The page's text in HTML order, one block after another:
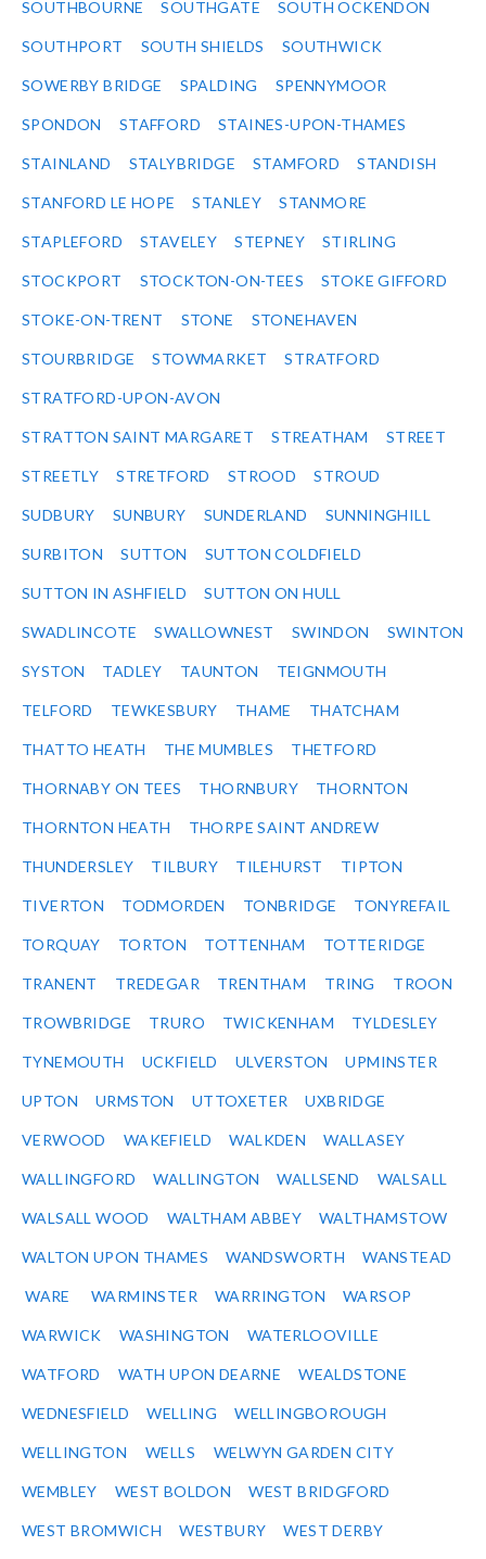
SOUTHBOURNE SOUTHGATE SOUTH OCKENDON
SOUTHPORT SOUTH SHIELDS SOUTHWICK
SOWERBY BRIDGE SPALDING SPENNYMOOR
SPONDON STAFFORD STAINES-UPON-THAMES
STAINLAND STALYBRIDGE STAMFORD STANDISH
STANFORD LE HOPE STANLEY STANMORE
STAPLEFORD STAVELEY STEPNEY STIRLING
STOCKPORT STOCKTON-ON-TEES STOKE GIFFORD
STOKE-ON-TRENT STONE STONEHAVEN
STOURBRIDGE STOWMARKET STRATFORD
STRATFORD-UPON-AVON
STRATTON SAINT MARGARET STREATHAM STREET
STREETLY STRETFORD STROOD STROUD
SUDBURY SUNBURY SUNDERLAND SUNNINGHILL
SURBITON SUTTON SUTTON COLDFIELD
SUTTON IN ASHFIELD SUTTON ON HULL
SWADLINCOTE SWALLOWNEST SWINDON SWINTON
SYSTON TADLEY TAUNTON TEIGNMOUTH
TELFORD TEWKESBURY THAME THATCHAM
THATTO HEATH THE MUMBLES THETFORD
THORNABY ON TEES THORNBURY THORNTON
THORNTON HEATH THORPE SAINT ANDREW
THUNDERSLEY TILBURY TILEHURST TIPTON
TIVERTON TODMORDEN TONBRIDGE TONYREFAIL
TORQUAY TORTON TOTTENHAM TOTTERIDGE
TRANENT TREDEGAR TRENTHAM TRING TROON
TROWBRIDGE TRURO TWICKENHAM TYLDESLEY
TYNEMOUTH UCKFIELD ULVERSTON UPMINSTER
UPTON URMSTON UTTOXETER UXBRIDGE
VERWOOD WAKEFIELD WALKDEN WALLASEY
WALLINGFORD WALLINGTON WALLSEND WALSALL
WALSALL WOOD WALTHAM ABBEY WALTHAMSTOW
WALTON UPON THAMES WANDSWORTH WANSTEAD
WARE WARMINSTER WARRINGTON WARSOP
WARWICK WASHINGTON WATERLOOVILLE
WATFORD WATH UPON DEARNE WEALDSTONE
WEDNESFIELD WELLING WELLINGBOROUGH
WELLINGTON WELLS WELWYN GARDEN CITY
WEMBLEY WEST BOLDON WEST BRIDGFORD
WEST BROMWICH WESTBURY WEST DERBY